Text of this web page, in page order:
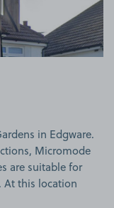
in Edgware.
Micromode
are suitable for
At this location